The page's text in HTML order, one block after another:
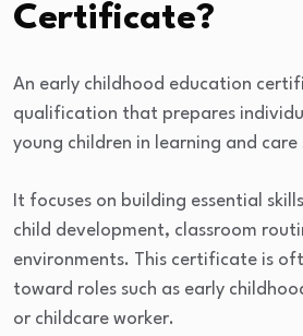
Certificate?
An early childhood education
qualification that prepares
young children in learning and care
It focuses on building essential
child development, classroom
environments. This certificate is
toward roles such as early
or childcare worker.